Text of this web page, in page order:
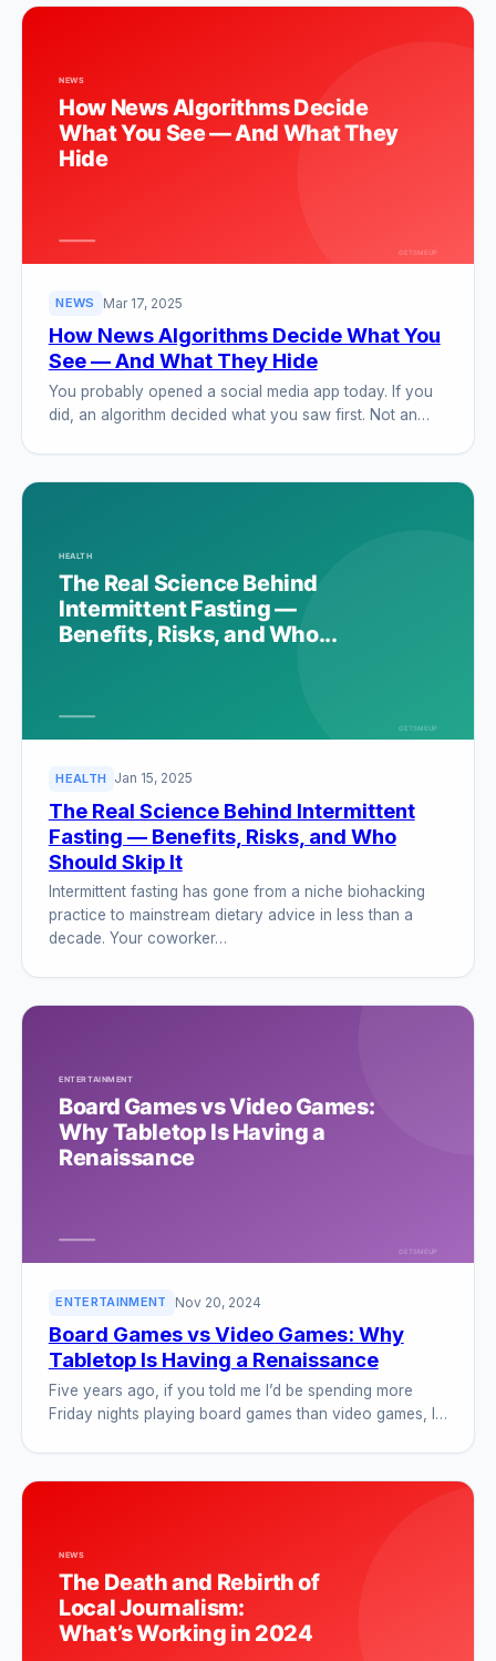
NEWS Mar 17, 2025
How News Algorithms Decide What You
See — And What They Hide
You probably opened a social media app today. If you
did, an algorithm decided what you saw first. Not an…
HEALTH Jan 15, 2025
The Real Science Behind Intermittent
Fasting — Benefits, Risks, and Who
Should Skip It
Intermittent fasting has gone from a niche biohacking
practice to mainstream dietary advice in less than a
decade. Your coworker…
ENTERTAINMENT Nov 20, 2024
Board Games vs Video Games: Why
Tabletop Is Having a Renaissance
Five years ago, if you told me I’d be spending more
Friday nights playing board games than video games, I…